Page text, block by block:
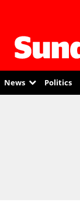
News Politics